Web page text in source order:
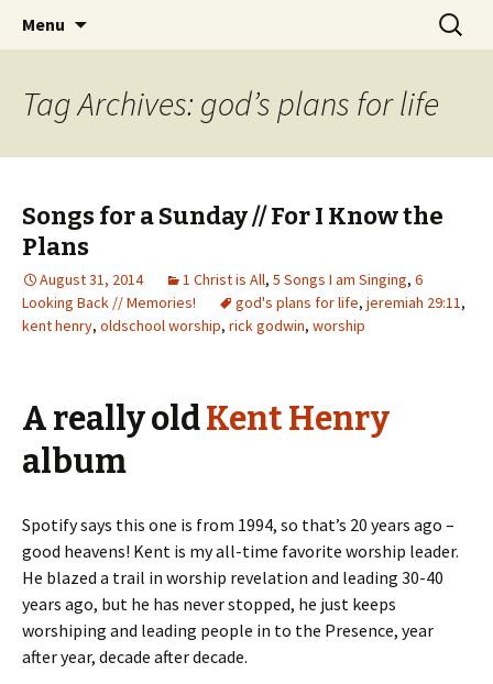
Jeanie Rhoades // Thought
Collage
Wholehearted-living somewhere in the
middle of all the years.
Menu
Search
for:
Tag Archives: god’s plans for life
Songs for a Sunday // For I Know the
Plans
August 31, 2014 1 Christ is All, 5 Songs I am Singing, 6
Looking Back // Memories!
god's plans for life, jeremiah 29:11,
kent henry, oldschool worship, rick godwin, worship
A really oldKent Henry
album
Spotify says this one is from 1994, so that’s 20 years ago –
good heavens! Kent is my all-time favorite worship leader.
He blazed a trail in worship revelation and leading 30-40
years ago, but he has never stopped, he just keeps
worshiping and leading people in to the Presence, year
after year, decade after decade.